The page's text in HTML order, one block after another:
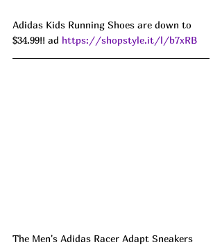
Adidas Kids Running Shoes are down to
$34.99!! ad https://shopstyle.it/l/b7xRB
The Men's Adidas Racer Adapt Sneakers